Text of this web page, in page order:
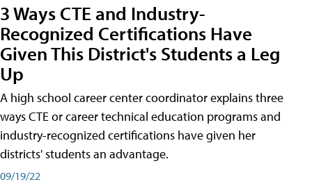
3 Ways CTE and Industry-
Recognized Certifications Have
Given This District's Students a Leg
Up
A high school career center coordinator explains three
ways CTE or career technical education programs and
industry-recognized certifications have given her
districts' students an advantage.
09/19/22